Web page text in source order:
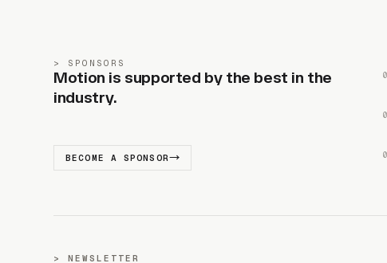
SPONSORS
Motion is supported by the best in the
industry.
BECOME A SPONSOR
NEWSLETTER